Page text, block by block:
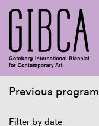
Previous program
Filter by date